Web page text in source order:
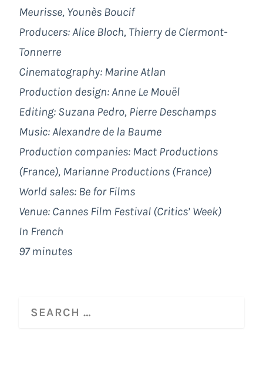
Meurisse, Younès Boucif
Producers: Alice Bloch, Thierry de Clermont-
Tonnerre
Cinematography: Marine Atlan
Production design: Anne Le Mouël
Editing: Suzana Pedro, Pierre Deschamps
Music: Alexandre de la Baume
Production companies: Mact Productions
(France), Marianne Productions (France)
World sales: Be for Films
Venue: Cannes Film Festival (Critics’ Week)
In French
97 minutes